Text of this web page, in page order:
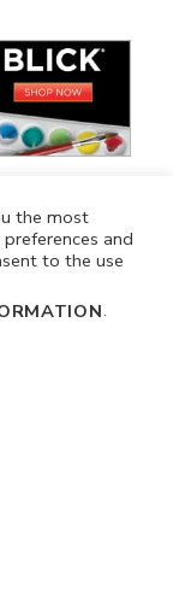
the most
and
to the use
.